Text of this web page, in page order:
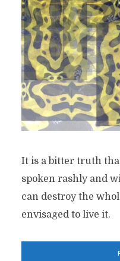
It is a bitter truth
spoken rashly and
can destroy the
envisaged to live it.